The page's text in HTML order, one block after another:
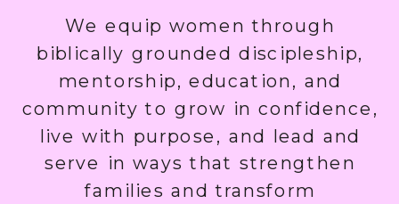
We equip women through
biblically grounded discipleship,
mentorship, education, and
community to grow in confidence,
live with purpose, and lead and
serve in ways that strengthen
families and transform